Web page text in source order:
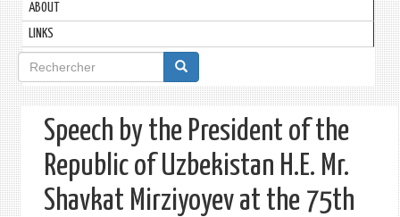
ABOUT
LINKS
Formulaire
de
recherche
Speech by the President of the
Republic of Uzbekistan H.E. Mr.
Shavkat Mirziyoyev at the 75th